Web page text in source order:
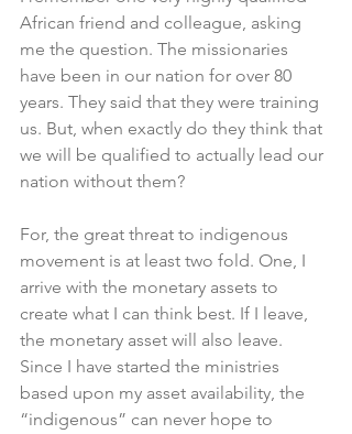
African friend and colleague, asking
me the question. The missionaries
have been in our nation for over 80
years. They said that they were training
us. But, when exactly do they think that
we will be qualified to actually lead our
nation without them?
For, the great threat to indigenous
movement is at least two fold. One, I
arrive with the monetary assets to
create what I can think best. If I leave,
the monetary asset will also leave.
Since I have started the ministries
based upon my asset availability, the
“indigenous” can never hope to